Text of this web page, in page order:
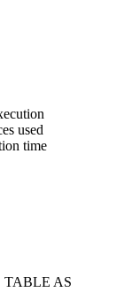
used
time
TABLE AS